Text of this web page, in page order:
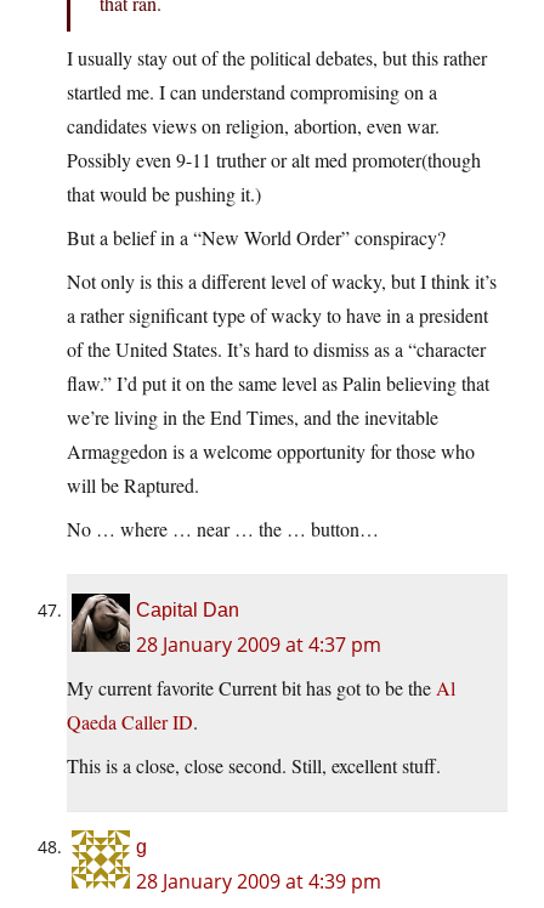
I usually stay out of the political debates, but this rather
startled me. I can understand compromising on a
candidates views on religion, abortion, even war.
Possibly even 9-11 truther or alt med promoter(though
that would be pushing it.)
But a belief in a “New World Order” conspiracy?
Not only is this a different level of wacky, but I think it’s
a rather significant type of wacky to have in a president
of the United States. It’s hard to dismiss as a “character
flaw.” I’d put it on the same level as Palin believing that
we’re living in the End Times, and the inevitable
Armaggedon is a welcome opportunity for those who
will be Raptured.
No … where … near … the … button…
Capital Dan
28 January 2009 at 4:37 pm
My current favorite Current bit has got to be the Al
Qaeda Caller ID.
This is a close, close second. Still, excellent stuff.
g
28 January 2009 at 4:39 pm